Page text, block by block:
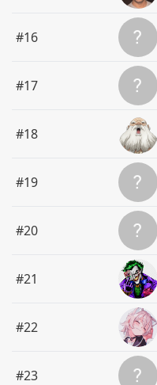
#16
#17
#18
#19
#20
#21
#22
#23